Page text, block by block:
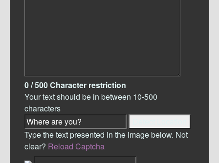
0/ 500Character restriction
Your text should be in between 10-500
characters
Type the text presented in the image below. Not
clear? Reload Captcha